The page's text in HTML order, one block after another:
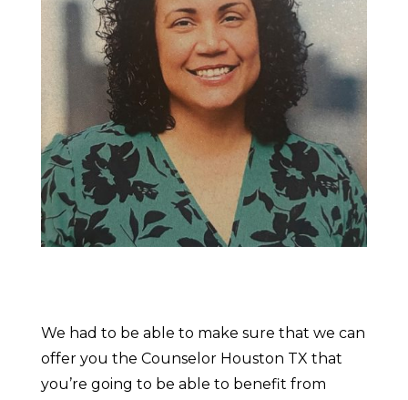
We had to be able to make sure that we can
offer you the Counselor Houston TX that
you’re going to be able to benefit from